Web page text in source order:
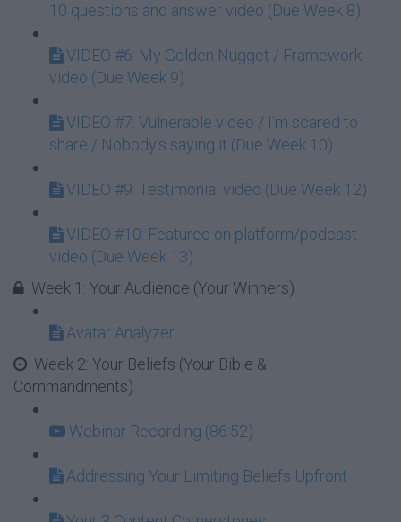
10 questions and answer video (Due Week 8)
VIDEO #6: My Golden Nugget / Framework
video (Due Week 9)
VIDEO #7: Vulnerable video / I’m scared to
share / Nobody’s saying it (Due Week 10)
VIDEO #9: Testimonial video (Due Week 12)
VIDEO #10: Featured on platform/podcast
video (Due Week 13)
Week 1: Your Audience (Your Winners)
Avatar Analyzer
Week 2: Your Beliefs (Your Bible &
Commandments)
Webinar Recording (86:52)
Addressing Your Limiting Beliefs Upfront